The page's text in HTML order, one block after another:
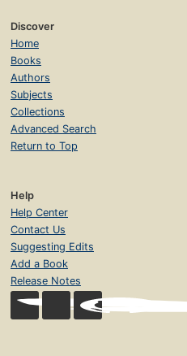
Discover
Home
Books
Authors
Subjects
Collections
Advanced Search
Return to Top
Help
Help Center
Contact Us
Suggesting Edits
Add a Book
Release Notes